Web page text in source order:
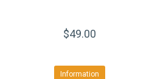
$49.00
Information